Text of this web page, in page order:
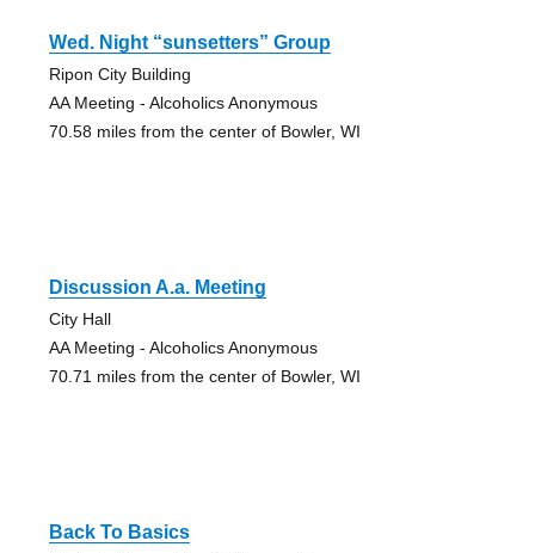
Wed. Night “sunsetters” Group
Ripon City Building
AA Meeting - Alcoholics Anonymous
70.58 miles from the center of Bowler, WI
Discussion A.a. Meeting
City Hall
AA Meeting - Alcoholics Anonymous
70.71 miles from the center of Bowler, WI
Back To Basics